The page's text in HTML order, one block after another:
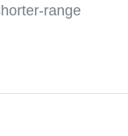
range